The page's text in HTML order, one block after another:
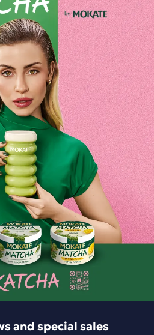
Drink with Pistachio
of rich chocolate and the
This drink is the perfect choice
velvety moments of relaxation.
chocolate with a hint of
add hot milk or water
for several cups of your
– a cup of pistachio-
the perfect idea for a sweet
and special sales